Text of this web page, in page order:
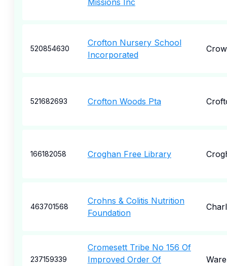
Missions Inc
520854630
Crofton Nursery School
Incorporated
521682693 Crofton Woods Pta
166182058 Croghan Free Library
463701568
Crohns & Colitis Nutrition
Foundation
237159339
Cromesett Tribe No 156 Of
Improved Order Of